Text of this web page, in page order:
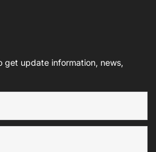
get update information, news,